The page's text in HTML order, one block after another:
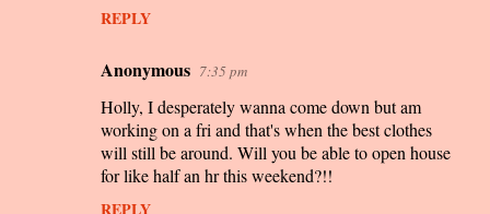
REPLY
Anonymous 7:35 pm
Holly, I desperately wanna come down but am
working on a fri and that's when the best clothes
will still be around. Will you be able to open house
for like half an hr this weekend?!!
REPLY